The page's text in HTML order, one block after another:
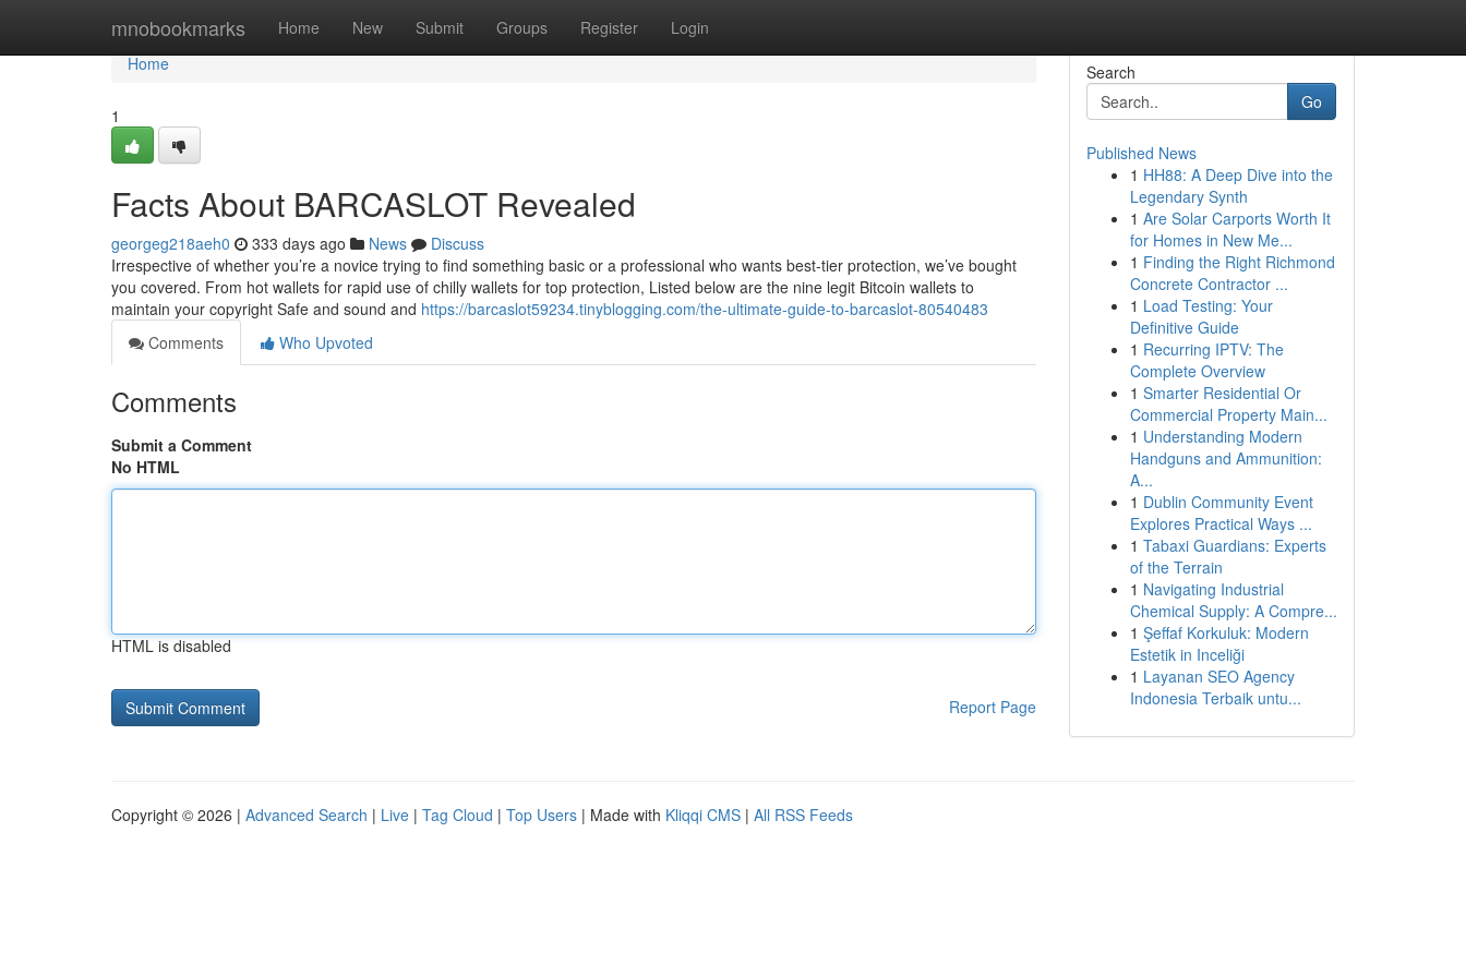
mnobookmarks Home New Submit Groups Register Login
Home
Home
1
Facts About BARCASLOT Revealed
georgeg218aeh0 333 days ago News
Discuss
Irrespective of whether you’re a novice trying to find something basic or a professional who wants best-tier protection, we’ve bought
you covered. From hot wallets for rapid use of chilly wallets for top protection, Listed below are the nine legit Bitcoin wallets to
maintain your copyright Safe and sound and https://barcaslot59234.tinyblogging.com/the-ultimate-guide-to-barcaslot-80540483
Comments
Who Upvoted
Comments
Submit a Comment
No HTML
HTML is disabled
Report Page
Search
Go
Published News
1 HH88: A Deep Dive into the
Legendary Synth
1 Are Solar Carports Worth It
for Homes in New Me...
1 Finding the Right Richmond
Concrete Contractor ...
1 Load Testing: Your
Definitive Guide
1 Recurring IPTV: The
Complete Overview
1 Smarter Residential Or
Commercial Property Main...
1 Understanding Modern
Handguns and Ammunition:
A...
1 Dublin Community Event
Explores Practical Ways ...
1 Tabaxi Guardians: Experts
of the Terrain
1 Navigating Industrial
Chemical Supply: A Compre...
1 Şeffaf Korkuluk: Modern
Estetik in Inceliği
1 Layanan SEO Agency
Indonesia Terbaik untu...
Copyright © 2026 | Advanced Search | Live | Tag Cloud | Top Users | Made with Kliqqi CMS | All RSS Feeds